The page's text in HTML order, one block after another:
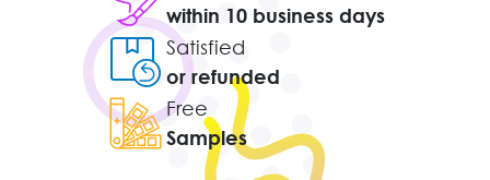
within 10 business days
Satisfied
or refunded
Free
Samples